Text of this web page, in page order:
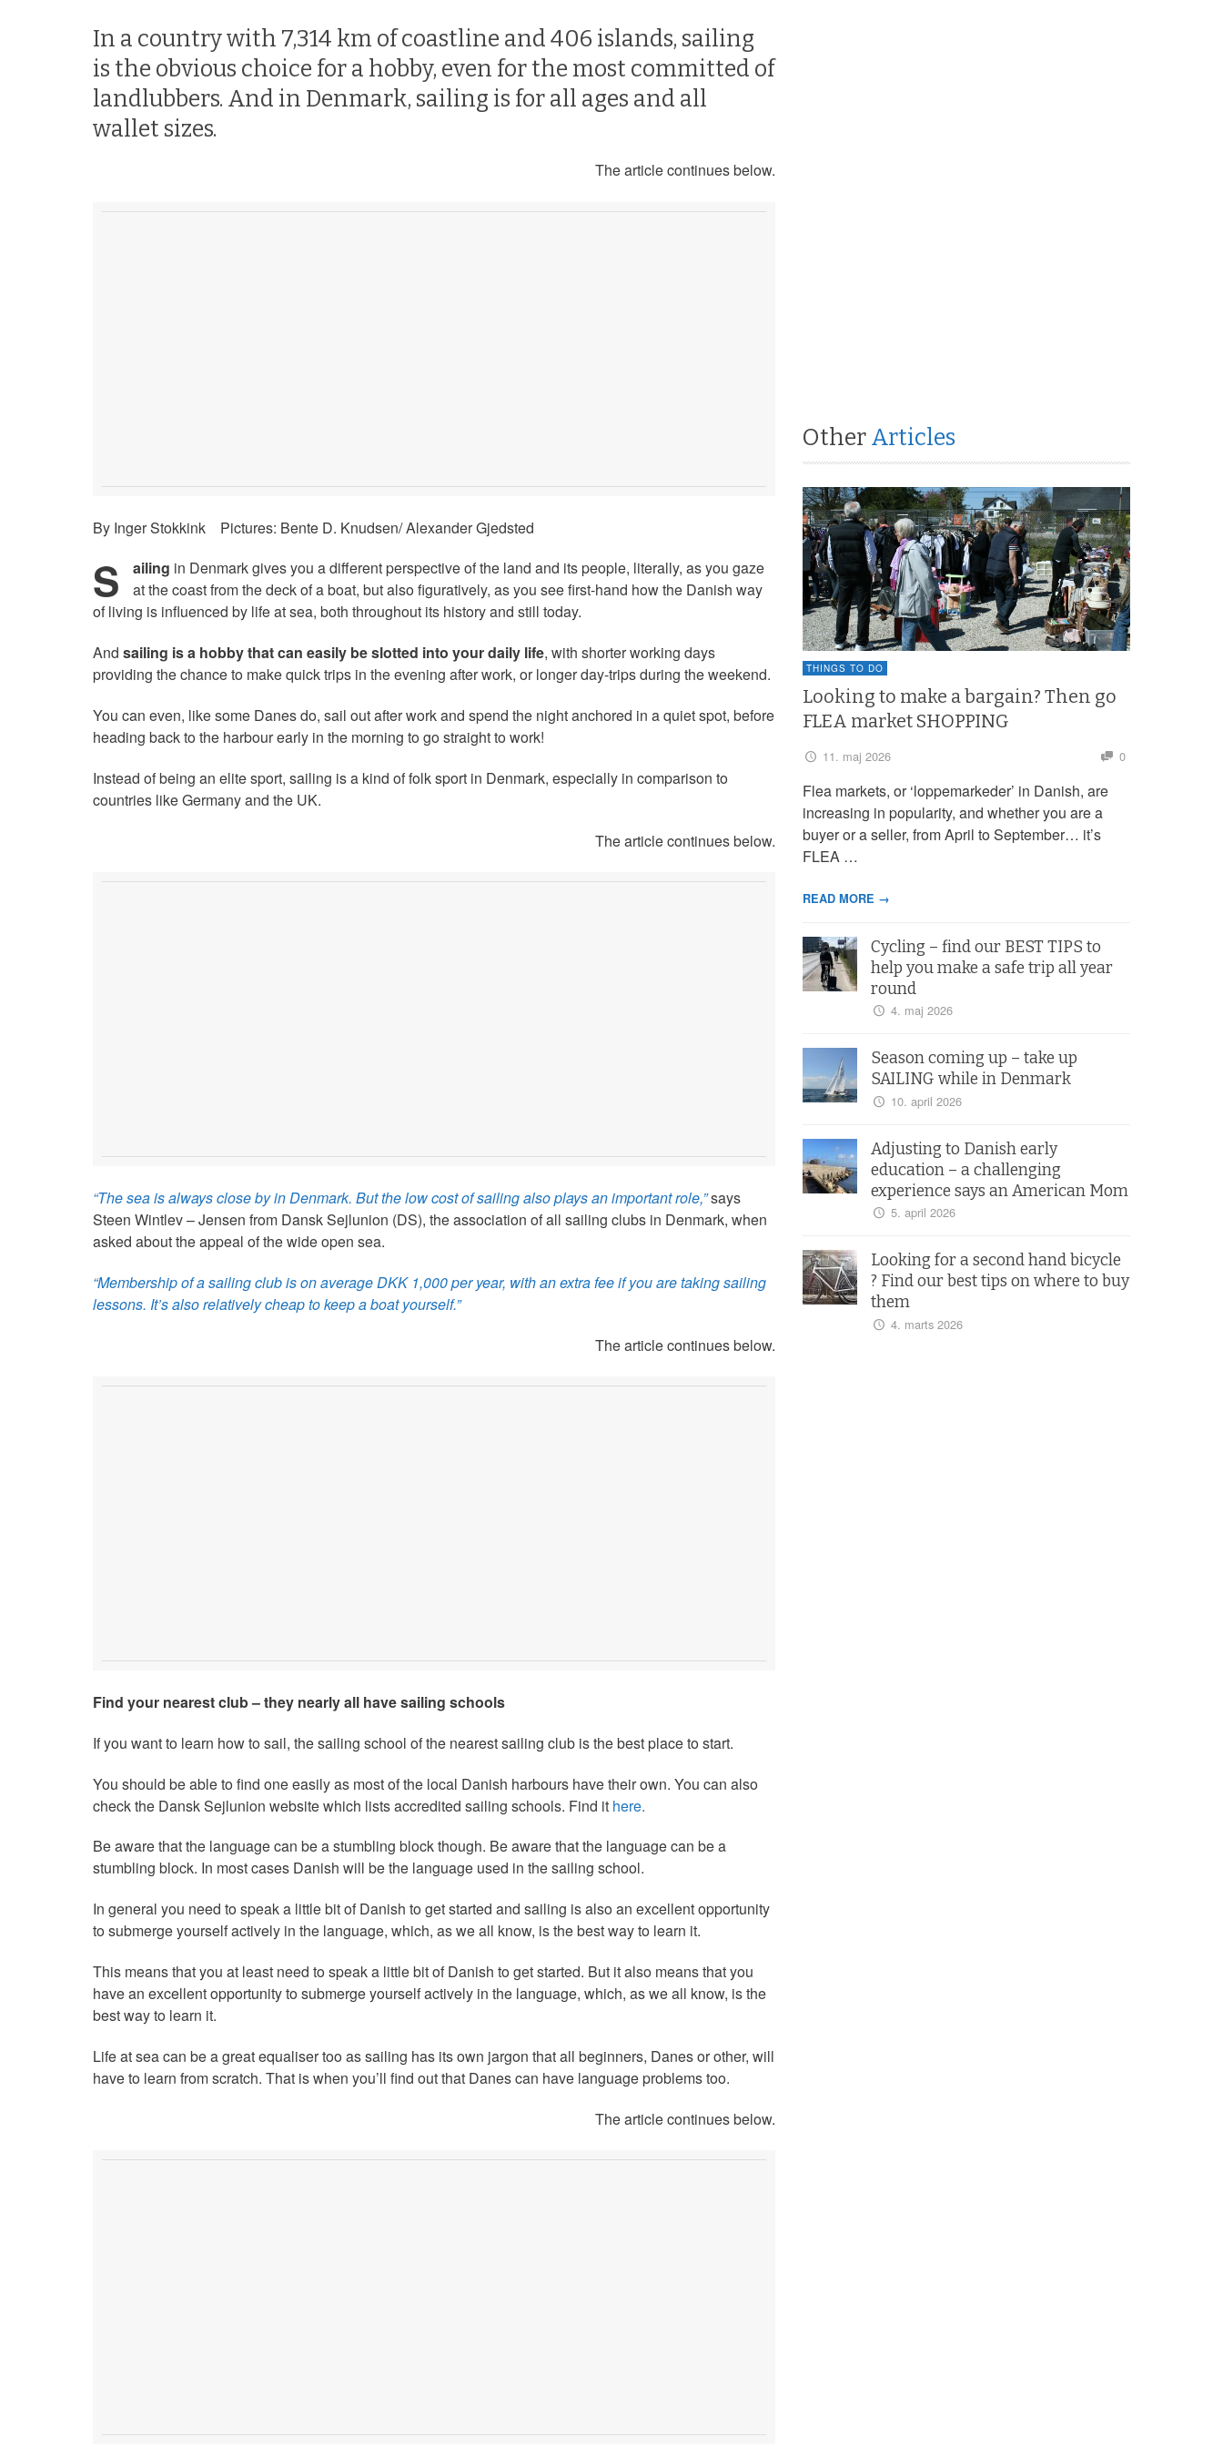
In a country with 7,314 km of coastline and 406 islands, sailing
is the obvious choice for a hobby, even for the most committed of
landlubbers. And in Denmark, sailing is for all ages and all
wallet sizes.
The article continues below.
By Inger Stokkink Pictures: Bente D. Knudsen/ Alexander Gjedsted
S ailing in Denmark gives you a different perspective of the land and its people, literally, as you gaze
at the coast from the deck of a boat, but also figuratively, as you see first-hand how the Danish way
of living is influenced by life at sea, both throughout its history and still today.
And sailing is a hobby that can easily be slotted into your daily life, with shorter working days
providing the chance to make quick trips in the evening after work, or longer day-trips during the weekend.
You can even, like some Danes do, sail out after work and spend the night anchored in a quiet spot, before
heading back to the harbour early in the morning to go straight to work!
Instead of being an elite sport, sailing is a kind of folk sport in Denmark, especially in comparison to
countries like Germany and the UK.
The article continues below.
“The sea is always close by in Denmark. But the low cost of sailing also plays an important role,”says
Steen Wintlev – Jensen from Dansk Sejlunion (DS), the association of all sailing clubs in Denmark, when
asked about the appeal of the wide open sea.
“Membership of a sailing club is on average DKK 1,000 per year, with an extra fee if you are taking sailing
lessons. It’s also relatively cheap to keep a boat yourself.”
The article continues below.
Find your nearest club – they nearly all have sailing schools
If you want to learn how to sail, the sailing school of the nearest sailing club is the best place to start.
You should be able to find one easily as most of the local Danish harbours have their own. You can also
check the Dansk Sejlunion website which lists accredited sailing schools. Find it here.
Be aware that the language can be a stumbling block though. Be aware that the language can be a
stumbling block. In most cases Danish will be the language used in the sailing school.
In general you need to speak a little bit of Danish to get started and sailing is also an excellent opportunity
to submerge yourself actively in the language, which, as we all know, is the best way to learn it.
This means that you at least need to speak a little bit of Danish to get started. But it also means that you
have an excellent opportunity to submerge yourself actively in the language, which, as we all know, is the
best way to learn it.
Life at sea can be a great equaliser too as sailing has its own jargon that all beginners, Danes or other, will
have to learn from scratch. That is when you’ll find out that Danes can have language problems too.
The article continues below.
Other Articles
THINGS TO DO
Looking to make a bargain? Then go
FLEA market SHOPPING
11. maj 2026 0
Flea markets, or ‘loppemarkeder’ in Danish, are
increasing in popularity, and whether you are a
buyer or a seller, from April to September… it’s
FLEA …
READ MORE →
Cycling – find our BEST TIPS to
help you make a safe trip all year
round
4. maj 2026
Season coming up – take up
SAILING while in Denmark
10. april 2026
Adjusting to Danish early
education – a challenging
experience says an American Mom
5. april 2026
Looking for a second hand bicycle
? Find our best tips on where to buy
them
4. marts 2026